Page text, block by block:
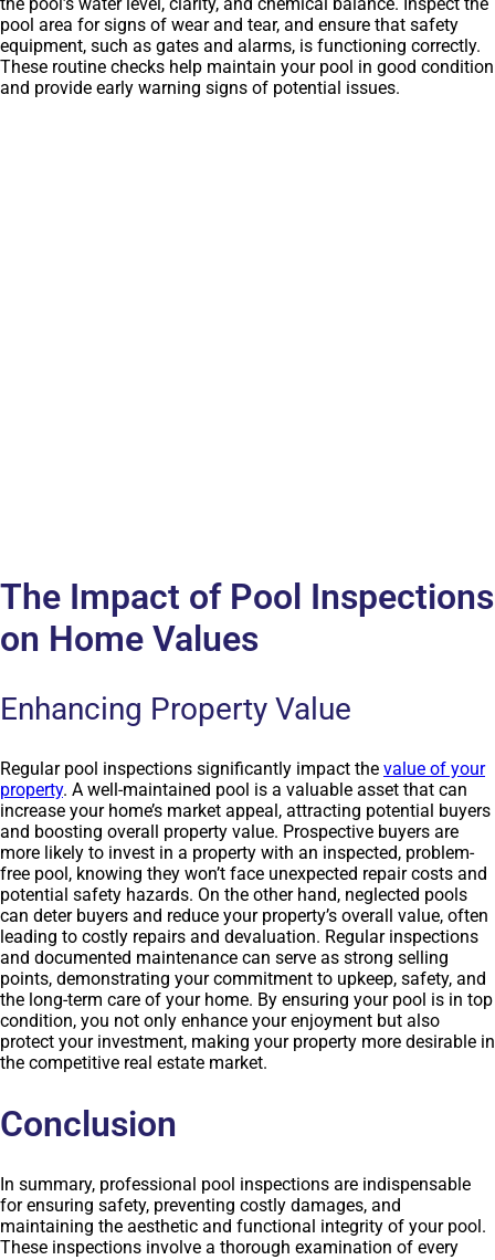
the pool’s water level, clarity, and chemical balance. Inspect the
pool area for signs of wear and tear, and ensure that safety
equipment, such as gates and alarms, is functioning correctly.
These routine checks help maintain your pool in good condition
and provide early warning signs of potential issues.
The Impact of Pool Inspections
on Home Values
Enhancing Property Value
Regular pool inspections significantly impact the value of your
property. A well-maintained pool is a valuable asset that can
increase your home’s market appeal, attracting potential buyers
and boosting overall property value. Prospective buyers are
more likely to invest in a property with an inspected, problem-
free pool, knowing they won’t face unexpected repair costs and
potential safety hazards. On the other hand, neglected pools
can deter buyers and reduce your property’s overall value, often
leading to costly repairs and devaluation. Regular inspections
and documented maintenance can serve as strong selling
points, demonstrating your commitment to upkeep, safety, and
the long-term care of your home. By ensuring your pool is in top
condition, you not only enhance your enjoyment but also
protect your investment, making your property more desirable in
the competitive real estate market.
Conclusion
In summary, professional pool inspections are indispensable
for ensuring safety, preventing costly damages, and
maintaining the aesthetic and functional integrity of your pool.
These inspections involve a thorough examination of every